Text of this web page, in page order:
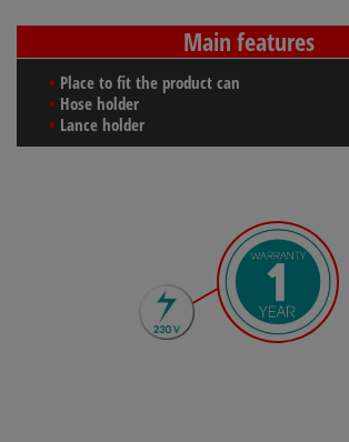
Main features
Place to fit the product can
Hose holder
Lance holder